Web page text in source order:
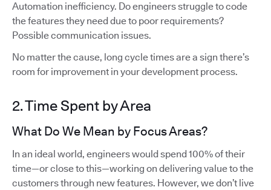
Automation inefficiency. Do engineers struggle to code
the features they need due to poor requirements?
Possible communication issues.
No matter the cause, long cycle times are a sign there’s
room for improvement in your development process.
2. Time Spent by Area
What Do We Mean by Focus Areas?
In an ideal world, engineers would spend 100% of their
time—or close to this—working on delivering value to the
customers through new features. However, we don’t live